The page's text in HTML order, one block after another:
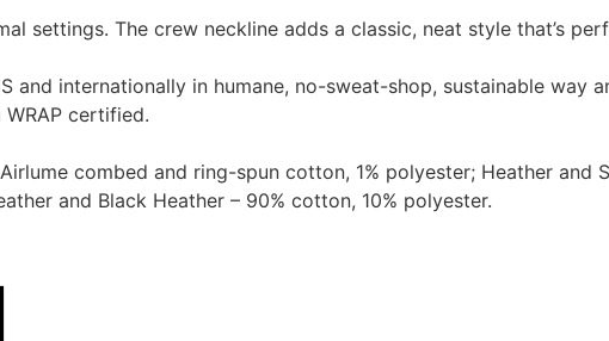
settings. The crew neckline adds a classic, neat style that’s
and internationally in humane, no-sweat-shop, sustainable way
certified.
combed and ring-spun cotton, 1% polyester; Heather and
and Black Heather – 90% cotton, 10% polyester.